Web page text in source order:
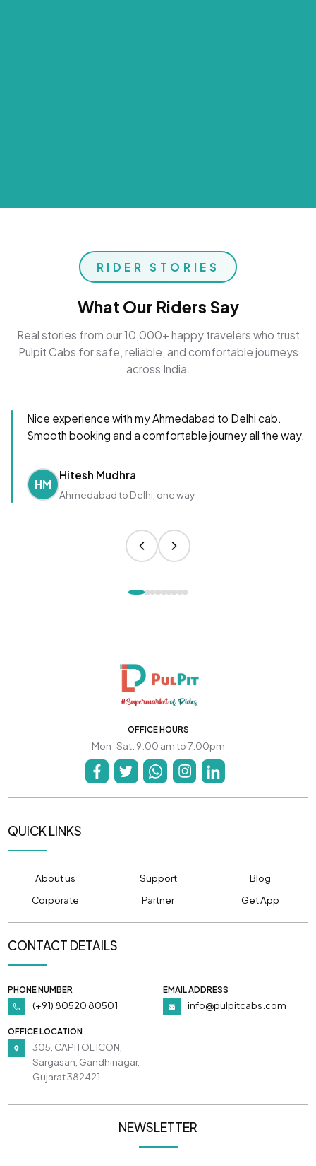
RIDER STORIES
What Our Riders Say
Real stories from our 10,000+ happy travelers who trust
Pulpit Cabs for safe, reliable, and comfortable journeys
across India.
Nice experience with my Ahmedabad to Delhi cab.
Smooth booking and a comfortable journey all the way.
HM
Hitesh Mudhra
Ahmedabad to Delhi, one way
OFFICE HOURS
Mon-Sat: 9:00 am to 7:00pm
QUICK LINKS
About us Support
Blog
Corporate
Partner Get App
CONTACT DETAILS
PHONE NUMBER
(+91) 80520 80501
EMAIL ADDRESS
info@pulpitcabs.com
OFFICE LOCATION
305, CAPITOL ICON,
Sargasan, Gandhinagar,
Gujarat 382421
NEWSLETTER